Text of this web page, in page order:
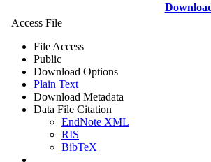
Access File
File Access
Public
Download Options
Plain Text
Download Metadata
Data File Citation
EndNote XML
RIS
BibTeX